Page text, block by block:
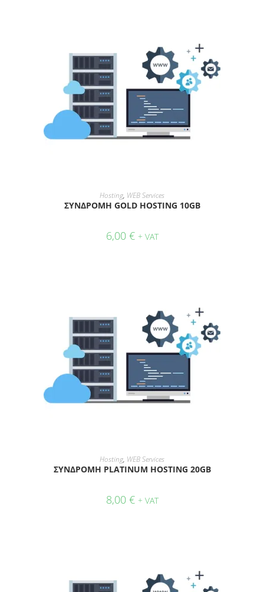
ADD TO CART
Hosting, WEB Services
ΣΥΝΔΡΟΜΗ GOLD HOSTING 10GB
6,00 € + VAT
ADD TO CART
Hosting, WEB Services
ΣΥΝΔΡΟΜΗ PLATINUM HOSTING 20GB
8,00 € + VAT